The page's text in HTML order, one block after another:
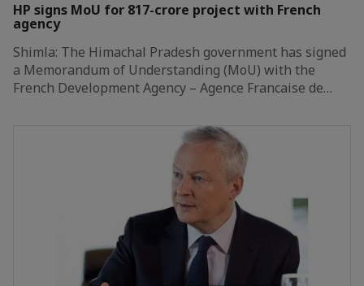
HP signs MoU for 817-crore project with French
agency
Shimla: The Himachal Pradesh government has signed
a Memorandum of Understanding (MoU) with the
French Development Agency – Agence Francaise de…